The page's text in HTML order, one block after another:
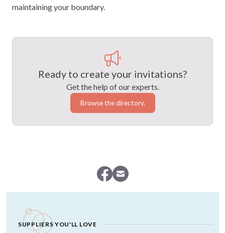
maintaining your boundary.
Ready to create your invitations?
Get the help of our experts.
Browse the directory.
SUPPLIERS YOU'LL LOVE